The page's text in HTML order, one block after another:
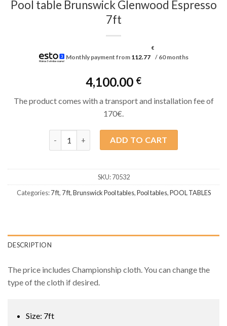
Pool table Brunswick Glenwood Espresso
7ft
Monthly payment from 112.77
€
/ 60 months
4,100.00 €
The product comes with a transport and installation fee of
170€.
Pool table Brunswick Glenwood Espresso 7ft
ADD TO CART
SKU:70532
Categories:7 ft, 7 ft,Brunswick Pool tables,Pool tables,POOL TABLES
DESCRIPTION
The price includes Championship cloth. You can change the
type of the cloth if desired.
Size: 7ft